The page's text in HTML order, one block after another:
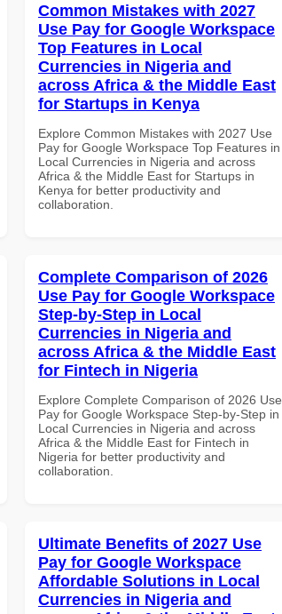
Common Mistakes with 2027
Use Pay for Google Workspace
Top Features in Local
Currencies in Nigeria and
across Africa & the Middle East
for Startups in Kenya
Explore Common Mistakes with 2027 Use
Pay for Google Workspace Top Features in
Local Currencies in Nigeria and across
Africa & the Middle East for Startups in
Kenya for better productivity and
collaboration.
Complete Comparison of 2026
Use Pay for Google Workspace
Step-by-Step in Local
Currencies in Nigeria and
across Africa & the Middle East
for Fintech in Nigeria
Explore Complete Comparison of 2026 Use
Pay for Google Workspace Step-by-Step in
Local Currencies in Nigeria and across
Africa & the Middle East for Fintech in
Nigeria for better productivity and
collaboration.
Ultimate Benefits of 2027 Use
Pay for Google Workspace
Affordable Solutions in Local
Currencies in Nigeria and